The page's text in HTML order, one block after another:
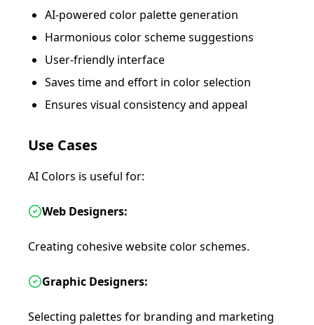
AI-powered color palette generation
Harmonious color scheme suggestions
User-friendly interface
Saves time and effort in color selection
Ensures visual consistency and appeal
Use Cases
AI Colors is useful for:
Web Designers:
Creating cohesive website color schemes.
Graphic Designers:
Selecting palettes for branding and marketing